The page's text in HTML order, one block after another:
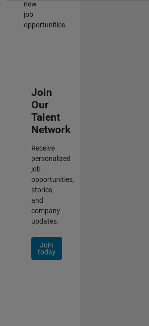
new
job
opportunities.
Join
Our
Talent
Network
Receive
personalized
job
opportunities,
stories,
and
company
updates.
Join
today